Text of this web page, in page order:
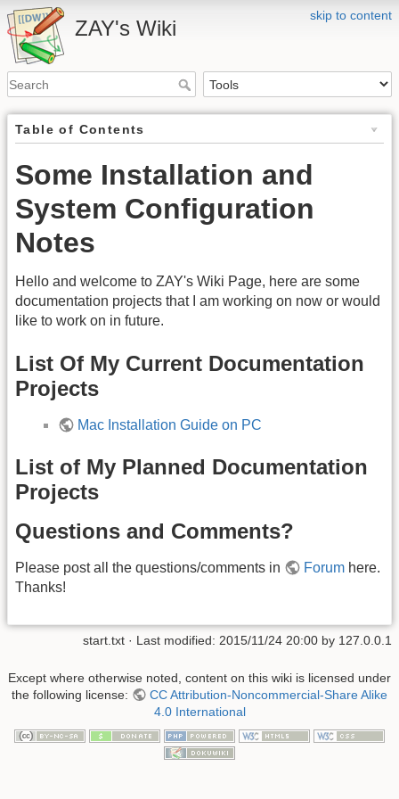
skip to content
ZAY's Wiki
Table of Contents
Some Installation and
System Configuration
Notes
Hello and welcome to ZAY's Wiki Page, here are some
documentation projects that I am working on now or would
like to work on in future.
List Of My Current Documentation
Projects
Mac Installation Guide on PC
List of My Planned Documentation
Projects
Questions and Comments?
Please post all the questions/comments in Forum here.
Thanks!
start.txt · Last modified: 2015/11/24 20:00 by 127.0.0.1
Except where otherwise noted, content on this wiki is licensed under
the following license:
CC Attribution-Noncommercial-Share Alike
4.0 International